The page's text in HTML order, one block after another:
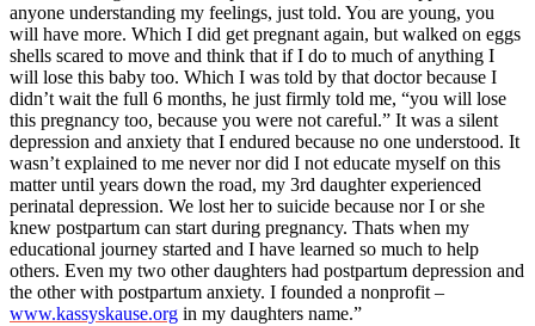
anyone understanding my feelings, just told. You are young, you
will have more. Which I did get pregnant again, but walked on eggs
shells scared to move and think that if I do to much of anything I
will lose this baby too. Which I was told by that doctor because I
didn’t wait the full 6 months, he just firmly told me, “you will lose
this pregnancy too, because you were not careful.” It was a silent
depression and anxiety that I endured because no one understood. It
wasn’t explained to me never nor did I not educate myself on this
matter until years down the road, my 3rd daughter experienced
perinatal depression. We lost her to suicide because nor I or she
knew postpartum can start during pregnancy. Thats when my
educational journey started and I have learned so much to help
others. Even my two other daughters had postpartum depression and
the other with postpartum anxiety. I founded a nonprofit –
www.kassyskause.org in my daughters name.”